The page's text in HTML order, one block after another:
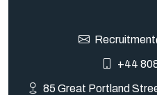
+44
85 Great Portland